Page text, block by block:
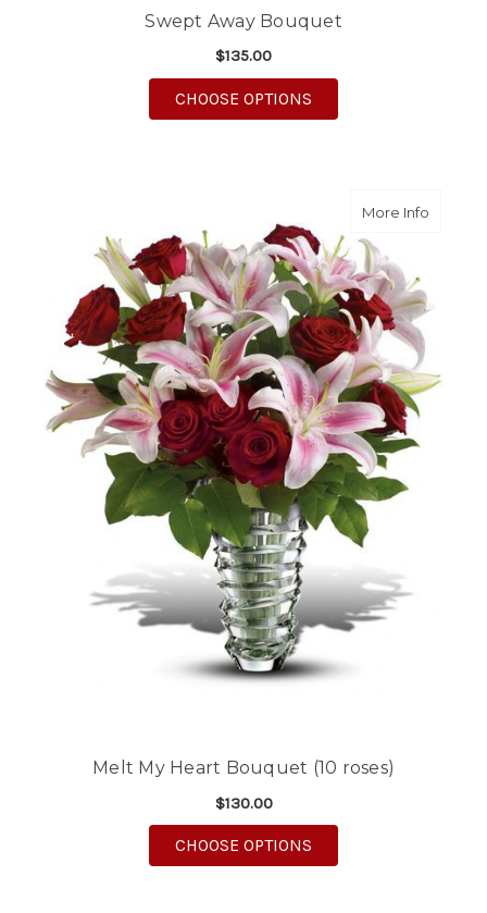
Swept Away Bouquet
$135.00
CHOOSE OPTIONS
More Infoabout
Melt My Heart Bouquet (10 roses)
$130.00
CHOOSE OPTIONS